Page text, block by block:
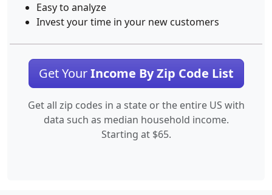
Easy to analyze
Invest your time in your new customers
Get YourIncome By Zip Code List
Get all zip codes in a state or the entire US with
data such as median household income.
Starting at $65.